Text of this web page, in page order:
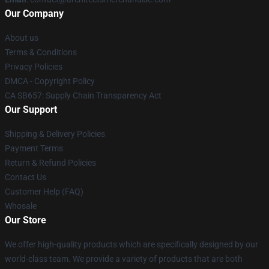
Our Company
About us
Terms & Conditions
Privacy Policies
DMCA - Copyright Policy
CA SB657: Supply Chain Transparency Act
Our Support
Shipping & Delivery Policies
Payment Terms
Return & Refund Policies
Contact Us
Customer Help (FAQ)
Whosale
Our Store
We offer high-quality products which are specifically designed by our
world-class team. We provide a variety of products that are both